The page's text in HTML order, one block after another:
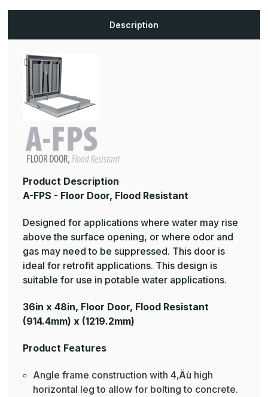
Description
Product Description
A-FPS - Floor Door, Flood Resistant
Designed for applications where water may rise
above the surface opening, or where odor and
gas may need to be suppressed. This door is
ideal for retrofit applications. This design is
suitable for use in potable water applications.
36in x 48in, Floor Door, Flood Resistant
(914.4mm) x (1219.2mm)
Product Features
Angle frame construction with 4‚Äù high
horizontal leg to allow for bolting to concrete.